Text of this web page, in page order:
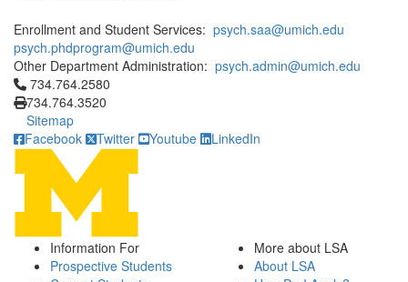
Enrollment and Student Services: psych.saa@umich.edu
psych.phdprogram@umich.edu
Other Department Administration: psych.admin@umich.edu
Click to call 734.764.2580
734.764.2580
734.764.3520
Sitemap
Facebook
Twitter Youtube LinkedIn
Information For
Prospective Students
More about LSA
About LSA